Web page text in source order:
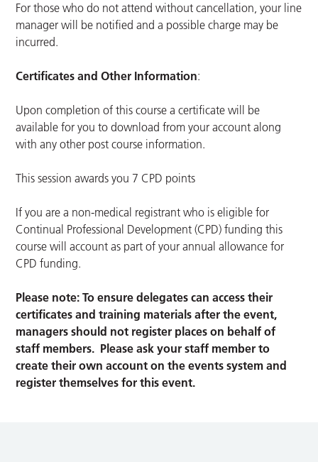
For those who do not attend without cancellation, your line
manager will be notified and a possible charge may be
incurred.
Certificates and Other Information:
Upon completion of this course a certificate will be
available for you to download from your account along
with any other post course information.
This session awards you 7 CPD points
If you are a non-medical registrant who is eligible for
Continual Professional Development (CPD) funding this
course will account as part of your annual allowance for
CPD funding.
Please note: To ensure delegates can access their
certificates and training materials after the event,
managers should not register places on behalf of
staff members. Please ask your staff member to
create their own account on the events system and
register themselves for this event.